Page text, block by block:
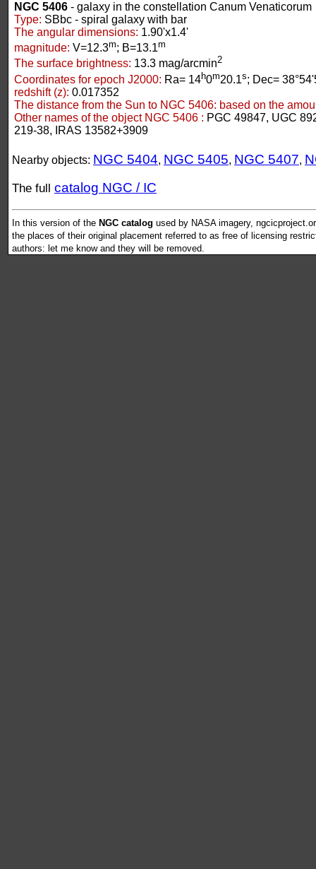
NGC 5406 - galaxy in the constellation Canum Venaticorum
Type: SBbc - spiral galaxy with bar
The angular dimensions: 1.90'x1.4'
magnitude: V=12.3m; B=13.1m
The surface brightness: 13.3 mag/arcmin2
Coordinates for epoch J2000: Ra= 14h0m20.1s; Dec=
redshift (z): 0.017352
The distance from the Sun to NGC 5406: based on the
Other names of the object NGC 5406 : PGC 49847, UGC
219-38, IRAS 13582+3909
Nearby objects: NGC 5404, NGC 5405, NGC 5407,
The full catalog NGC / IC
In this version of the NGC catalog used by NASA imagery,
the places of their original placement referred to as free of licensing
authors: let me know and they will be removed.